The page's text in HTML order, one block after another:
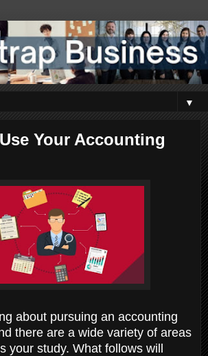
▼
Your Accounting
about pursuing an accounting
there are a wide variety of areas
your study. What follows will